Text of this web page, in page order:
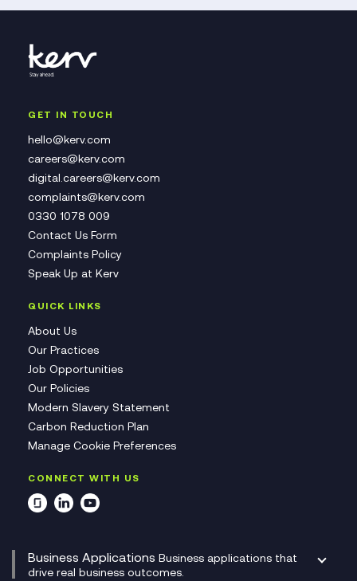
GET IN TOUCH
hello@kerv.com
careers@kerv.com
digital.careers@kerv.com
complaints@kerv.com
0330 1078 009
Contact Us Form
Complaints Policy
Speak Up at Kerv
QUICK LINKS
About Us
Our Practices
Job Opportunities
Our Policies
Modern Slavery Statement
Carbon Reduction Plan
Manage Cookie Preferences
CONNECT WITH US
Business Applications Business applications that
drive real business outcomes.